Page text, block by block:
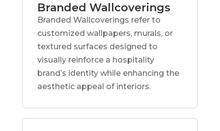
Branded Wallcoverings
Branded Wallcoverings refer to
customized wallpapers, murals, or
textured surfaces designed to
visually reinforce a hospitality
brand’s identity while enhancing the
aesthetic appeal of interiors.